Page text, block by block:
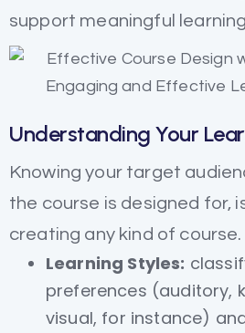
support meaningful
Understanding Your
Knowing your target
the course is designed for,
creating any kind of
Learning Styles:
preferences (auditory,
visual, for instance)